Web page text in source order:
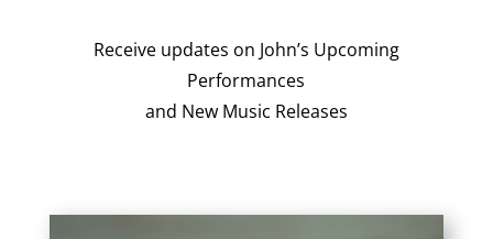
Receive updates on John’s Upcoming
Performances
and New Music Releases